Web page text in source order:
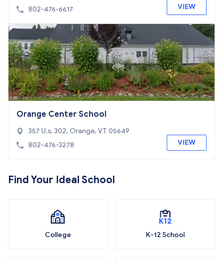
802-476-6617
VIEW
Orange Center School
357 U.s. 302, Orange, VT 05649
802-476-3278
VIEW
Find Your Ideal School
College K-12 School